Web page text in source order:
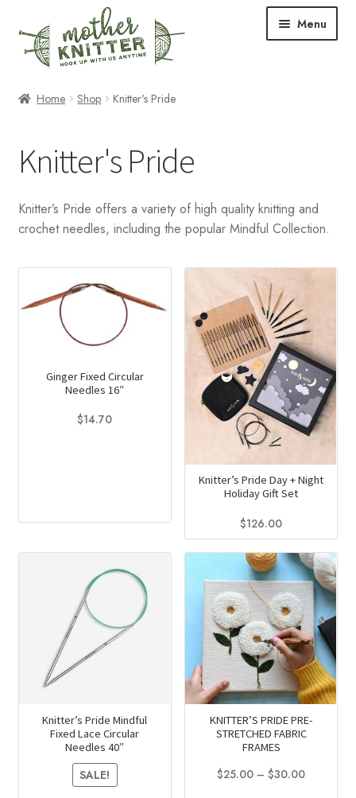
to
navigation
to
content
Menu
Shop
Events & Classes
menu
Newsletter
Blog
Your Account
Home Shop Knitter's Pride
Knitter's Pride
Knitter’s Pride offers a variety of high quality knitting and
crochet needles, including the popular Mindful Collection.
Ginger Fixed Circular
Needles 16″
$14.70
variants.
may
chosen
on
Knitter’s Pride Day + Night
Holiday Gift Set
$126.00
Knitter’s Pride Mindful
Fixed Lace Circular
Needles 40″
SALE!
KNITTER’S PRIDE PRE-
STRETCHED FABRIC
FRAMES
$25.00 – $30.00Price